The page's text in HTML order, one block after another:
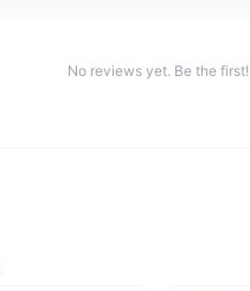
No reviews yet. Be the first!